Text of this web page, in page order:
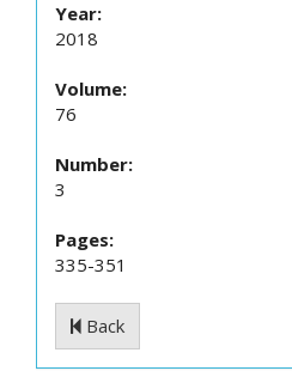
Year:
2018
Volume:
76
Number:
3
Pages:
335-351
Back